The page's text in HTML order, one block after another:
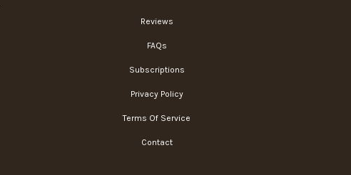
Reviews
FAQs
Subscriptions
Privacy Policy
Terms Of Service
Contact